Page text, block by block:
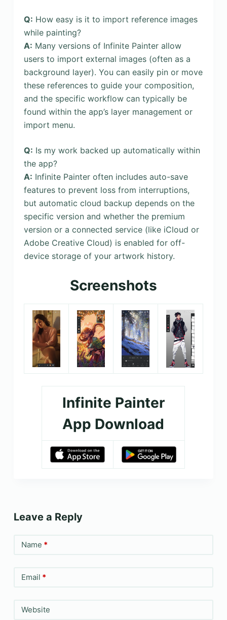
Q: How easy is it to import reference images
while painting?
A: Many versions of Infinite Painter allow
users to import external images (often as a
background layer). You can easily pin or move
these references to guide your composition,
and the specific workflow can typically be
found within the app’s layer management or
import menu.
Q: Is my work backed up automatically within
the app?
A: Infinite Painter often includes auto-save
features to prevent loss from interruptions,
but automatic cloud backup depends on the
specific version and whether the premium
version or a connected service (like iCloud or
Adobe Creative Cloud) is enabled for off-
device storage of your artwork history.
Screenshots
Infinite Painter
App Download
Leave a Reply
Name *
Email *
Website